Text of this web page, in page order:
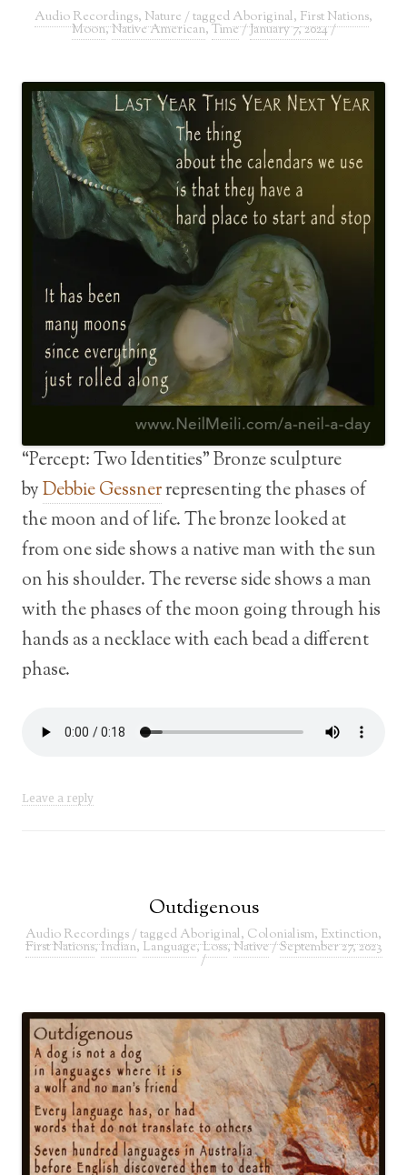
Audio Recordings, Nature / tagged Aboriginal, First Nations,
Moon,Native American, Time/January 7, 2024/
“Percept: Two Identities” Bronze sculpture
byDebbie Gessnerrepresenting the phases of
the moon and of life. The bronze looked at
from one side shows a native man with the sun
on his shoulder. The reverse side shows a man
with the phases of the moon going through his
hands as a necklace with each bead a different
phase.
Leave a reply
Outdigenous
Audio Recordings/ tagged Aboriginal, Colonialism, Extinction,
First Nations,Indian, Language,Loss,Native/September 27, 2023
/